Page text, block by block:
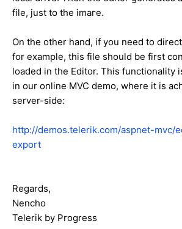
file, just to the imaге.
On the other hand, if you need to
for example, this file should be first
loaded in the Editor. This functionality
in our online MVC demo, where it is
server-side:
http://demos.telerik.com/aspnet-mvc/
export
Regards,
Nencho
Telerik by Progress